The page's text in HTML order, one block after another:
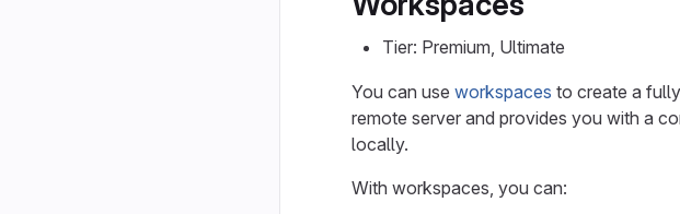
Tier: Premium, Ultimate
You can use workspaces to create a
remote server and provides you with a
locally.
With workspaces, you can: